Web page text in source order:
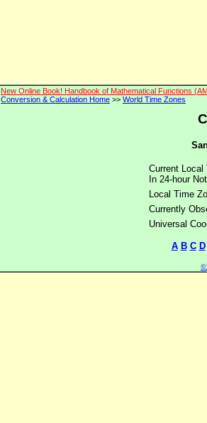
New Online Book! Handbook of Mathematical Functions
Conversion & Calculation Home >> World Time Zones
Current Local
In 24-hour
Local Time
Currently
Universal
A B C D